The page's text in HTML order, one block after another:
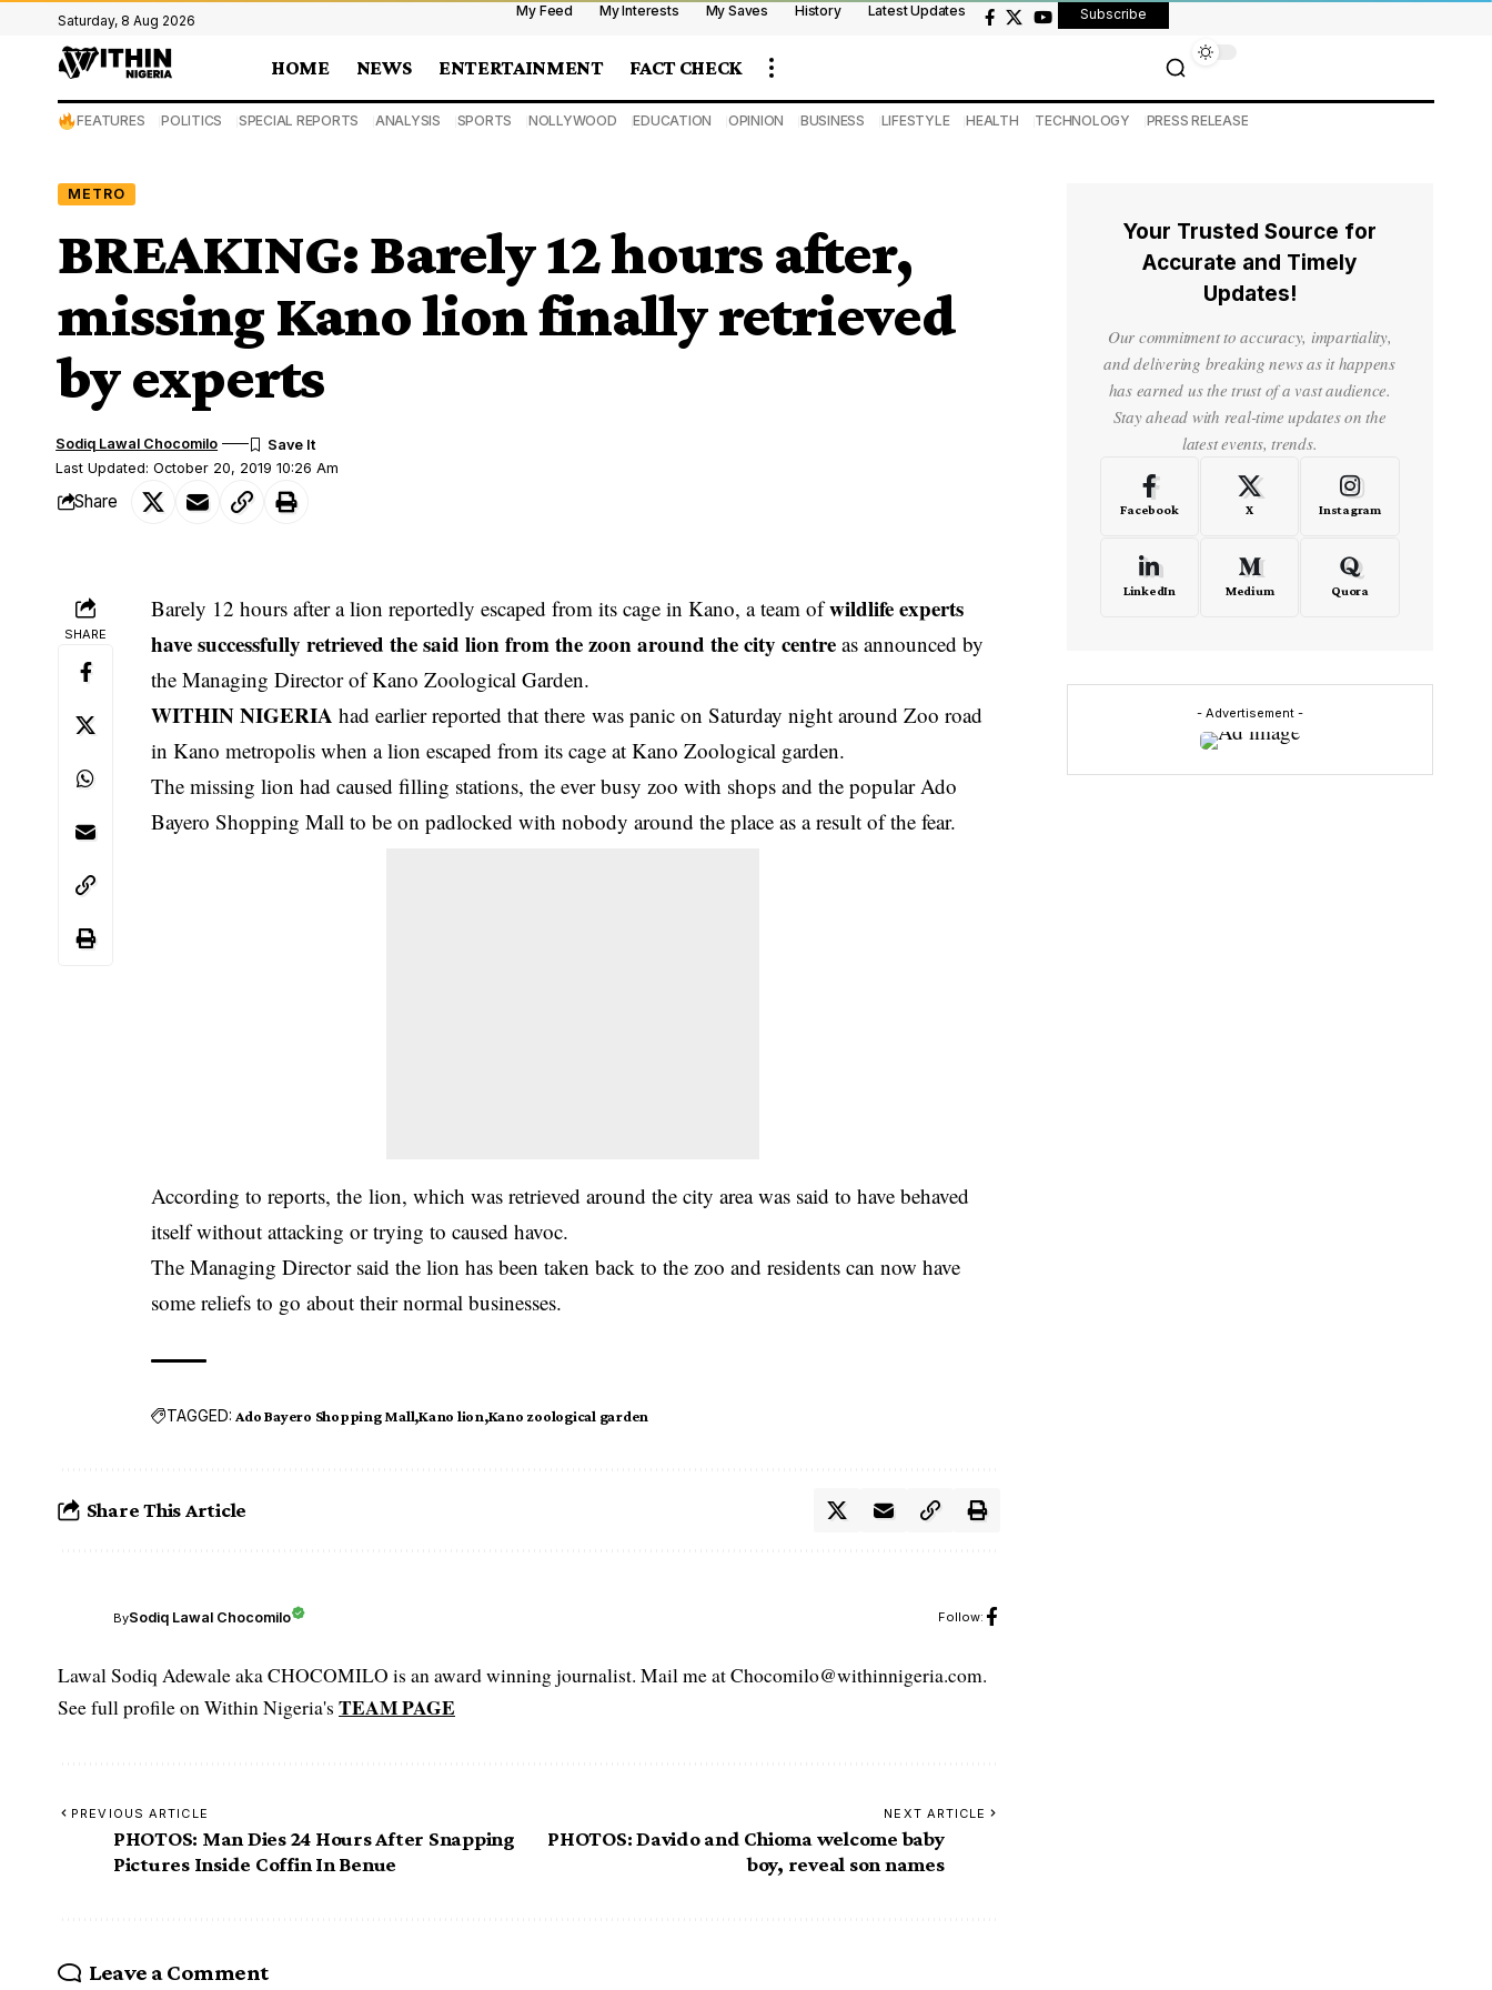
Saturday, 8 Aug 2026
My Feed My Interests My Saves History Latest Updates Subscribe
HOME NEWS ENTERTAINMENT FACT CHECK
FEATURES POLITICS SPECIAL REPORTS ANALYSIS SPORTS NOLLYWOOD EDUCATION OPINION BUSINESS LIFESTYLE HEALTH TECHNOLOGY PRESS RELEASE
METRO
BREAKING: Barely 12 hours after,
missing Kano lion finally retrieved
by experts
Last Updated: October 20, 2019 10:26 Am
Sodiq Lawal Chocomilo
Share
SHARE
Barely 12 hours after a lion reportedly escaped from its cage in Kano, a team ofwildlife experts
have successfully retrieved the said lion from the zoon around the city centre as announced by
the Managing Director of Kano Zoological Garden.
WITHIN NIGERIA had earlier reported that there was panic on Saturday night around Zoo road
in Kano metropolis when a lion escaped from its cage atKano Zoological garden.
The missing lion had caused filling stations, the ever busy zoo with shops and the popular Ado
Bayero Shopping Mall to be on padlocked with nobody around the place as a result of the fear.
According to reports, the lion, which was retrieved around the city area was said to have behaved
itself without attacking or trying to caused havoc.
The Managing Director said the lion has been taken back to the zoo and residents can now have
some reliefs to go about their normal businesses.
TAGGED: Ado Bayero Shopping Mall Kano lion Kano zoological garden
Share This Article
BySodiq Lawal Chocomilo Follow:
Lawal Sodiq Adewale aka CHOCOMILO is an award winning journalist. Mail me at Chocomilo@withinnigeria.com.
See full profile on Within Nigeria's TEAM PAGE
PREVIOUS ARTICLE
PHOTOS: Man Dies 24 Hours After Snapping
Pictures Inside Coffin In Benue
NEXT ARTICLE
PHOTOS: Davido and Chioma welcome baby
boy, reveal son names
Leave a Comment
Your Trusted Source for
Accurate and Timely
Updates!
Our commitment to accuracy, impartiality,
and delivering breaking news as it happens
has earned us the trust of a vast audience.
Stay ahead with real-time updates on the
latest events, trends.
Facebook X Instagram
LinkedIn Medium Quora
- Advertisement -